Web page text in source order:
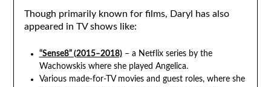
Though primarily known for films, Daryl has also
appeared in TV shows like:
“Sense8” (2015–2018)– a Netflix series by the
Wachowskis where she played Angelica.
Various made-for-TV movies and guest roles, where she